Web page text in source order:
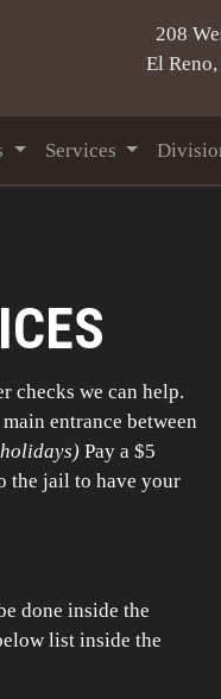
208
El
Services
checks we can help.
entrance between
Pay a $5
the jail to have your
done inside the
list inside the